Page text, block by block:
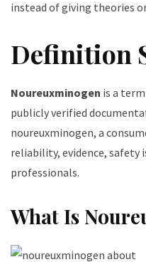
instead of giving theories
Definition
Noureuxminogen is a
publicly verified
noureuxminogen, a
reliability, evidence, safety
professionals.
What Is